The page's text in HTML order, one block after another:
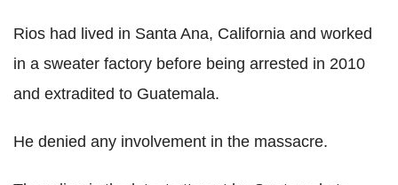
Rios had lived in Santa Ana, California and worked
in a sweater factory before being arrested in 2010
and extradited to Guatemala.
He denied any involvement in the massacre.